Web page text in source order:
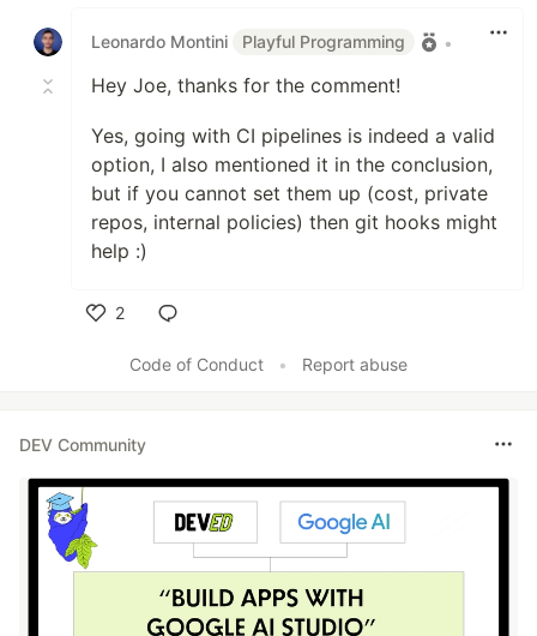
Leonardo Montini
Playful Programming •
Hey Joe, thanks for the comment!
Yes, going with CI pipelines is indeed a valid
option, I also mentioned it in the conclusion,
but if you cannot set them up (cost, private
repos, internal policies) then git hooks might
help :)
2
Code of Conduct
• Report abuse
DEV Community